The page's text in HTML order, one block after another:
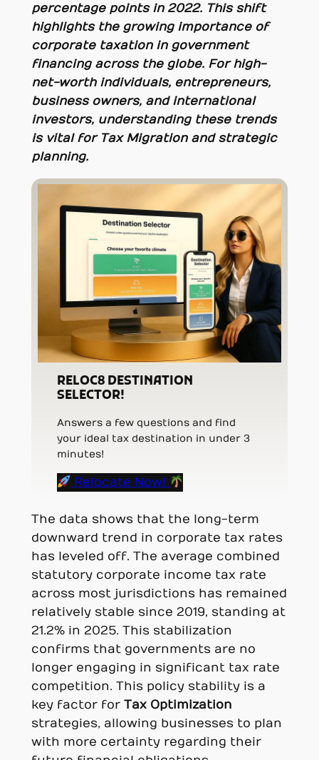
percentage points in 2022. This shift
highlights the growing importance of
corporate taxation in government
financing across the globe. For high-
net-worth individuals, entrepreneurs,
business owners, and international
investors, understanding these trends
is vital for Tax Migration and strategic
planning.
RELOC8 DESTINATION
SELECTOR!
Answers a few questions and find
your ideal tax destination in under 3
minutes!
Relocate Now!
The data shows that the long-term
downward trend in corporate tax rates
has leveled off. The average combined
statutory corporate income tax rate
across most jurisdictions has remained
relatively stable since 2019, standing at
21.2% in 2025. This stabilization
confirms that governments are no
longer engaging in significant tax rate
competition. This policy stability is a
key factor for Tax Optimization
strategies, allowing businesses to plan
with more certainty regarding their